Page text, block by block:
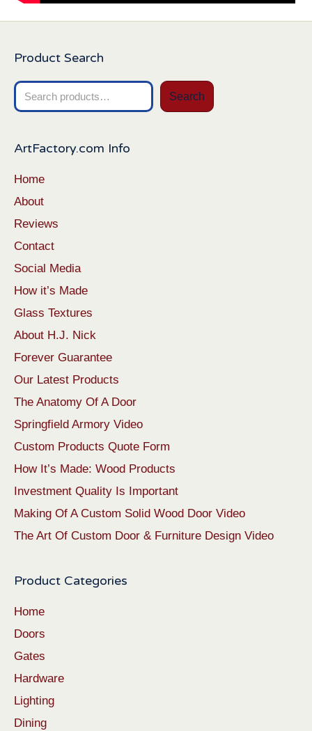
Product Search
Search
for:
Search
ArtFactory.com Info
Home
About
Reviews
Contact
Social Media
How it’s Made
Glass Textures
About H.J. Nick
Forever Guarantee
Our Latest Products
The Anatomy Of A Door
Springfield Armory Video
Custom Products Quote Form
How It’s Made: Wood Products
Investment Quality Is Important
Making Of A Custom Solid Wood Door Video
The Art Of Custom Door & Furniture Design Video
Product Categories
Home
Doors
Gates
Hardware
Lighting
Dining